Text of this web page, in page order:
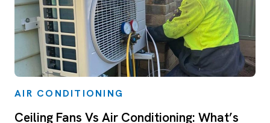
AIR CONDITIONING
Ceiling Fans Vs Air Conditioning: What’s